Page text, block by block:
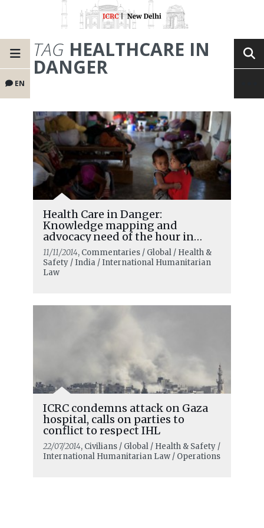
EN
TAG HEALTHCARE IN
DANGER
Health Care in Danger:
Knowledge mapping and
advocacy need of the hour in
India
11/11/2014, Commentaries / Global / Health &
Safety / India / International Humanitarian
Law
ICRC condemns attack on Gaza
hospital, calls on parties to
conflict to respect IHL
22/07/2014, Civilians / Global / Health & Safety /
International Humanitarian Law / Operations